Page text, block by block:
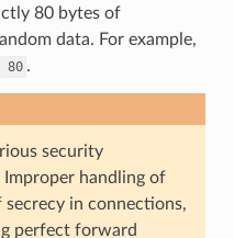
80 bytes of
data. For example,
80 .
security
handling of
secrecy in connections,
perfect forward